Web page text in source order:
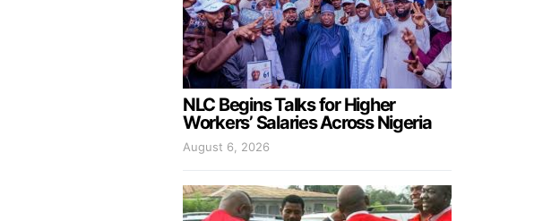
NLC Begins Talks for Higher
Workers’ Salaries Across Nigeria
August 6, 2026